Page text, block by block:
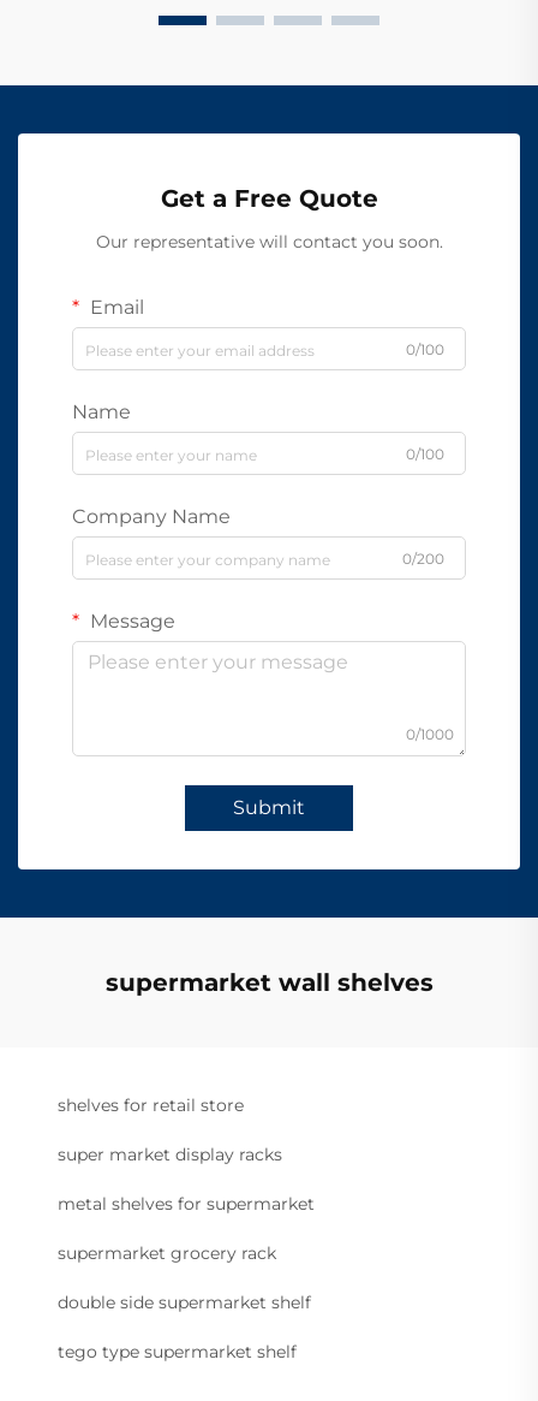
Get a Free Quote
Our representative will contact you soon.
Email
0/100
Name
0/100
Company Name
0/200
Message
0/1000
Submit
supermarket wall shelves
shelves for retail store
super market display racks
metal shelves for supermarket
supermarket grocery rack
double side supermarket shelf
tego type supermarket shelf